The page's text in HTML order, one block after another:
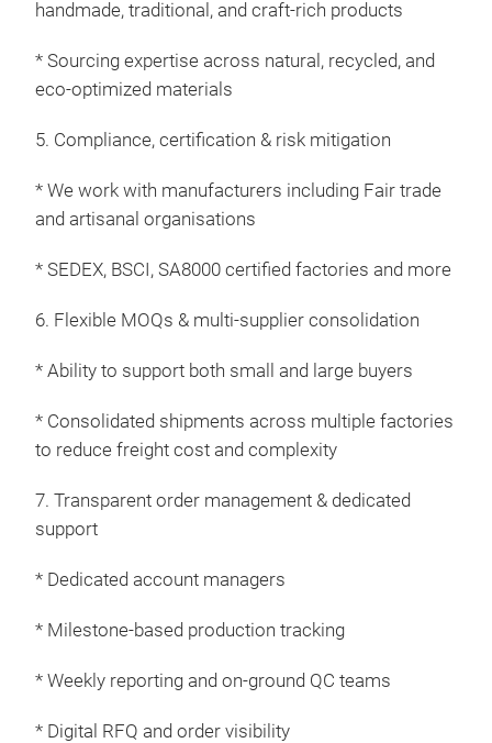
handmade, traditional, and craft-rich products
* Sourcing expertise across natural, recycled, and
eco-optimized materials
5. Compliance, certification & risk mitigation
* We work with manufacturers including Fair trade
and artisanal organisations
* SEDEX, BSCI, SA8000 certified factories and more
6. Flexible MOQs & multi-supplier consolidation
* Ability to support both small and large buyers
* Consolidated shipments across multiple factories
to reduce freight cost and complexity
7. Transparent order management & dedicated
support
* Dedicated account managers
* Milestone-based production tracking
* Weekly reporting and on-ground QC teams
* Digital RFQ and order visibility